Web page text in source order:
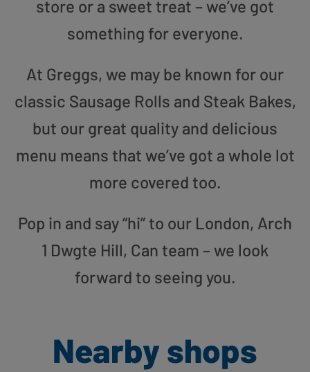
store or a sweet treat – we’ve got
something for everyone.
At Greggs, we may be known for our
classic Sausage Rolls and Steak Bakes,
but our great quality and delicious
menu means that we’ve got a whole lot
more covered too.
Pop in and say “hi” to our London, Arch
1 Dwgte Hill, Can team – we look
forward to seeing you.
Nearby shops